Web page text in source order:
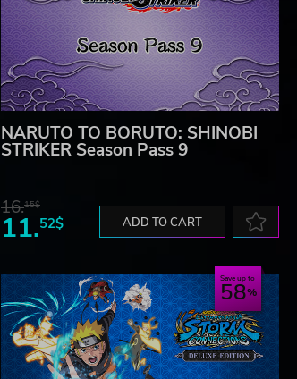
NARUTO TO BORUTO: SHINOBI
STRIKER Season Pass 9
16.15$
11.52$ ADD TO CART
Save up to
58